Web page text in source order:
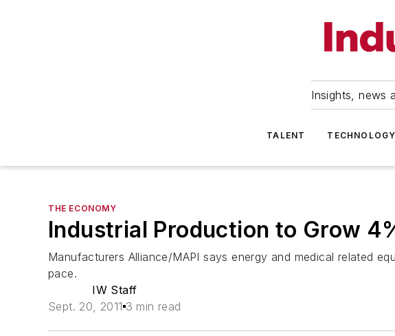
Insights, news
TALENT TECHNOLOGY
THE ECONOMY
Industrial Production to Grow
Manufacturers Alliance/MAPI says energy and medical related
pace.
IW Staff
Sept. 20, 2011 3 min read